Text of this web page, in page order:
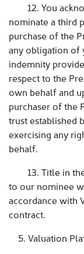
12. You
nominate a third
purchase of the
any obligation of
indemnity
respect to the
own behalf and
purchaser of the
trust established
exercising any
behalf.
13. Title in the
to our nominee
accordance with
contract.
5. Valuation